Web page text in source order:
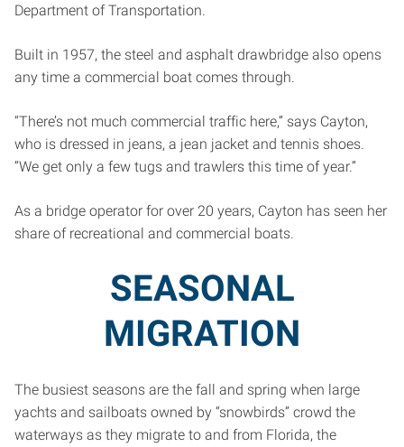
Department of Transportation.
Built in 1957, the steel and asphalt drawbridge also opens
any time a commercial boat comes through.
“There’s not much commercial traffic here,” says Cayton,
who is dressed in jeans, a jean jacket and tennis shoes.
“We get only a few tugs and trawlers this time of year.”
As a bridge operator for over 20 years, Cayton has seen her
share of recreational and commercial boats.
SEASONAL
MIGRATION
The busiest seasons are the fall and spring when large
yachts and sailboats owned by “snowbirds” crowd the
waterways as they migrate to and from Florida, the